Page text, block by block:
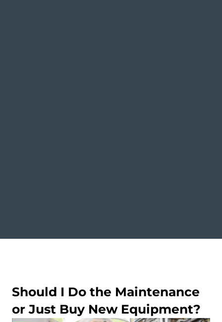
Should I Do the Maintenance
or Just Buy New Equipment?